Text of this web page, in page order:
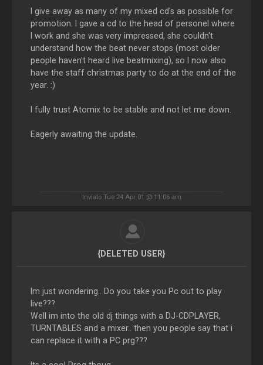
I give away as many of my mixed cd's as possible for
promotion. I gave a cd to the head of personel where
I work and she was very impressed, she couldn't
understand how the beat never stops (most older
people haven't heard live beatmixing), so I now also
have the staff christmas party to do at the end of the
year. :)
I fully trust Atomix to be stable and not let me down.
Eagerly awaiting the update.
Inviato Tue 24 Apr 01 @ 11:06 am
{DELETED USER}
Im just wondering.. Do you take you Pc out to play
live???
Well im into the old dj things with a DJ-CDPLAYER,
TURNTABLES and a mixer.. then you people say that i
can replace it with a PC prg???